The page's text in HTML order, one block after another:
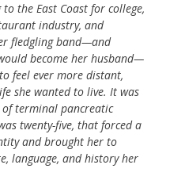
the East Coast for college,
industry, and
fledgling band—and
become her husband—
feel ever more distant,
she wanted to live. It was
terminal pancreatic
twenty-five, that forced a
and brought her to
language, and history her